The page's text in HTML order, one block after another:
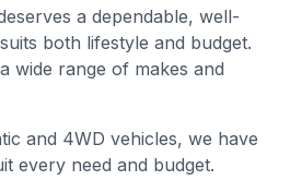
a dependable, well-
both lifestyle and budget.
wide range of makes and
and 4WD vehicles, we have
every need and budget.